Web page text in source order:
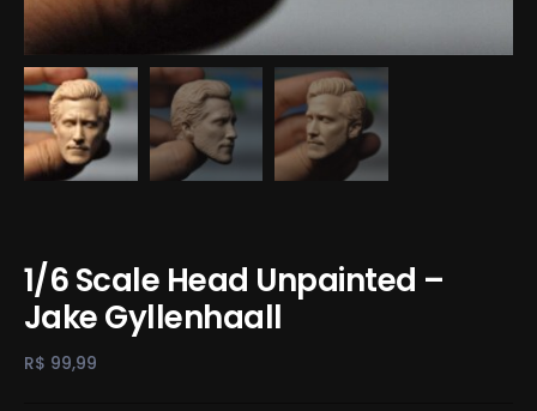
1/6 Scale Head Unpainted –
Jake Gyllenhaall
R$ 99,99